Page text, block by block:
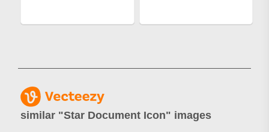
similar "Star Document Icon" images